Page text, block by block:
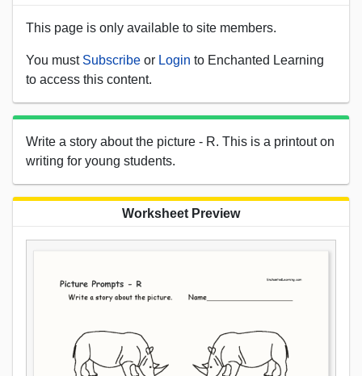
This page is only available to site members.
You must Subscribe or Login to Enchanted Learning
to access this content.
Write a story about the picture - R. This is a printout on
writing for young students.
Worksheet Preview